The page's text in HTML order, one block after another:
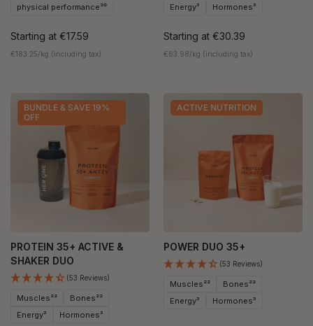
physical performance²⁰
Starting at €17.59
€183.25/kg (including tax)
Energy³
Hormones³
Starting at €30.39
€63.98/kg (including tax)
BUNDLE & SAVE 19%
OFF
PROTEIN 35+ ACTIVE &
SHAKER DUO
(53 Reviews)
Muscles²²
Bones²²
Energy³
Hormones³
ACTIVE NUTRITION
POWER DUO 35+
(53 Reviews)
Muscles²²
Bones²²
Energy³
Hormones³